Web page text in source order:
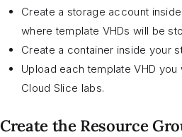
Create a storage account
where template VHDs will be
Create a container inside your
Upload each template VHD
Cloud Slice labs.
Create the Resource